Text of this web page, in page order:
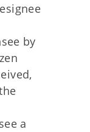
by
a